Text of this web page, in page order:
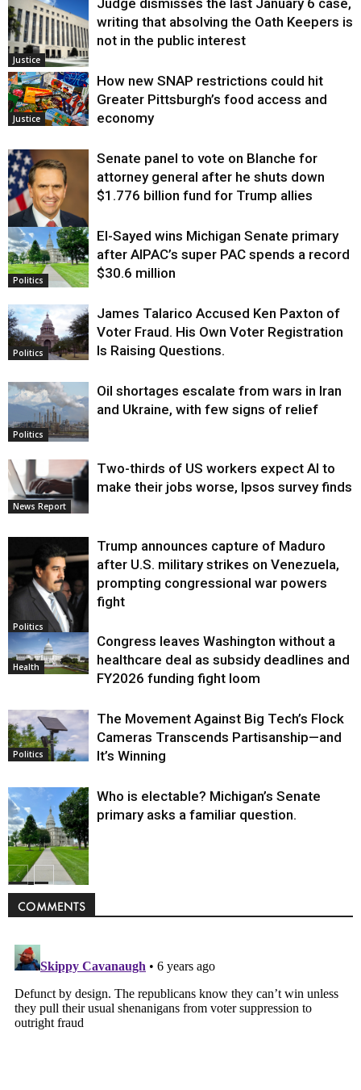
Justice
Judge dismisses the last January 6 case,
writing that absolving the Oath Keepers is
not in the public interest
Justice
How new SNAP restrictions could hit
Greater Pittsburgh’s food access and
economy
Justice
Senate panel to vote on Blanche for
attorney general after he shuts down
$1.776 billion fund for Trump allies
Politics
El-Sayed wins Michigan Senate primary
after AIPAC’s super PAC spends a record
$30.6 million
Politics
James Talarico Accused Ken Paxton of
Voter Fraud. His Own Voter Registration
Is Raising Questions.
Politics
Oil shortages escalate from wars in Iran
and Ukraine, with few signs of relief
News Report
Two-thirds of US workers expect AI to
make their jobs worse, Ipsos survey finds
Politics
Trump announces capture of Maduro
after U.S. military strikes on Venezuela,
prompting congressional war powers
fight
Health
Congress leaves Washington without a
healthcare deal as subsidy deadlines and
FY2026 funding fight loom
Politics
The Movement Against Big Tech’s Flock
Cameras Transcends Partisanship—and
It’s Winning
Politics
Who is electable? Michigan’s Senate
primary asks a familiar question.
COMMENTS